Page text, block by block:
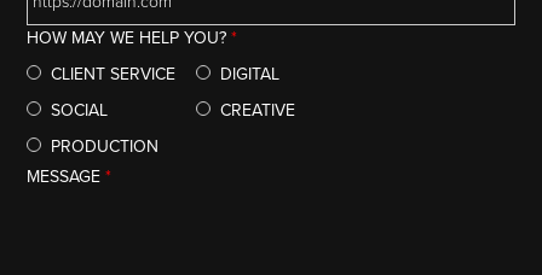
HOW MAY WE HELP YOU?*
CLIENT SERVICE
DIGITAL
SOCIAL
CREATIVE
PRODUCTION
MESSAGE*